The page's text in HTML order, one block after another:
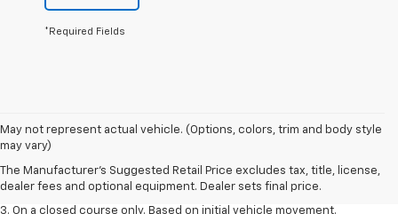
*Required Fields
May not represent actual vehicle. (Options, colors, trim and body style
may vary)
The Manufacturer's Suggested Retail Price excludes tax, title, license,
dealer fees and optional equipment. Dealer sets final price.
1. The Manufacturer’s Suggested Retail Price excludes tax, title, license,
dealer fees and optional equipment. Dealer sets the final price.
2. The Manufacturer’s Suggested Retail Price excludes tax, title, license,
dealer fees and optional equipment. Dealer sets the final price.
3. On a closed course only. Based on initial vehicle movement.